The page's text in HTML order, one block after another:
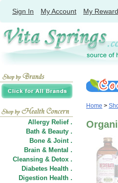
Sign In My Account My
Allergy Relief .
Bath & Beauty .
Bone & Joint .
Brain & Mental .
Cleansing & Detox .
Diabetes Health .
Digestion Health .
Home >